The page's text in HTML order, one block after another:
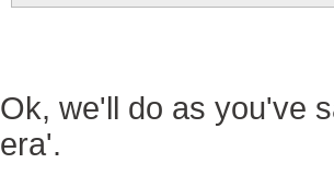
Ok, we'll do as you've
era'.